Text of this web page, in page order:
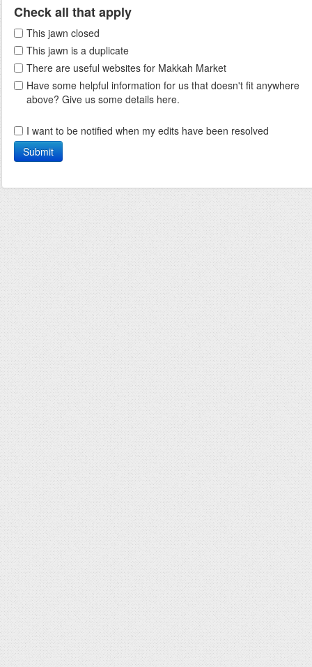
Check all that apply
This jawn closed
This jawn is a duplicate
There are useful websites for Makkah Market
Have some helpful information for us that doesn't fit anywhere
above? Give us some details here.
I want to be notified when my edits have been resolved